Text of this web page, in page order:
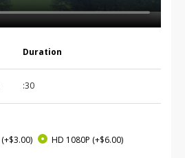
Duration
:30
(+$3.00) HD 1080P (+$6.00)